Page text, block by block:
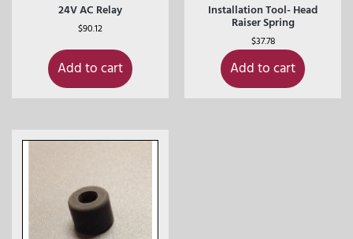
24V AC Relay
$90.12
Add to cart
Installation Tool- Head
Raiser Spring
$37.78
Add to cart